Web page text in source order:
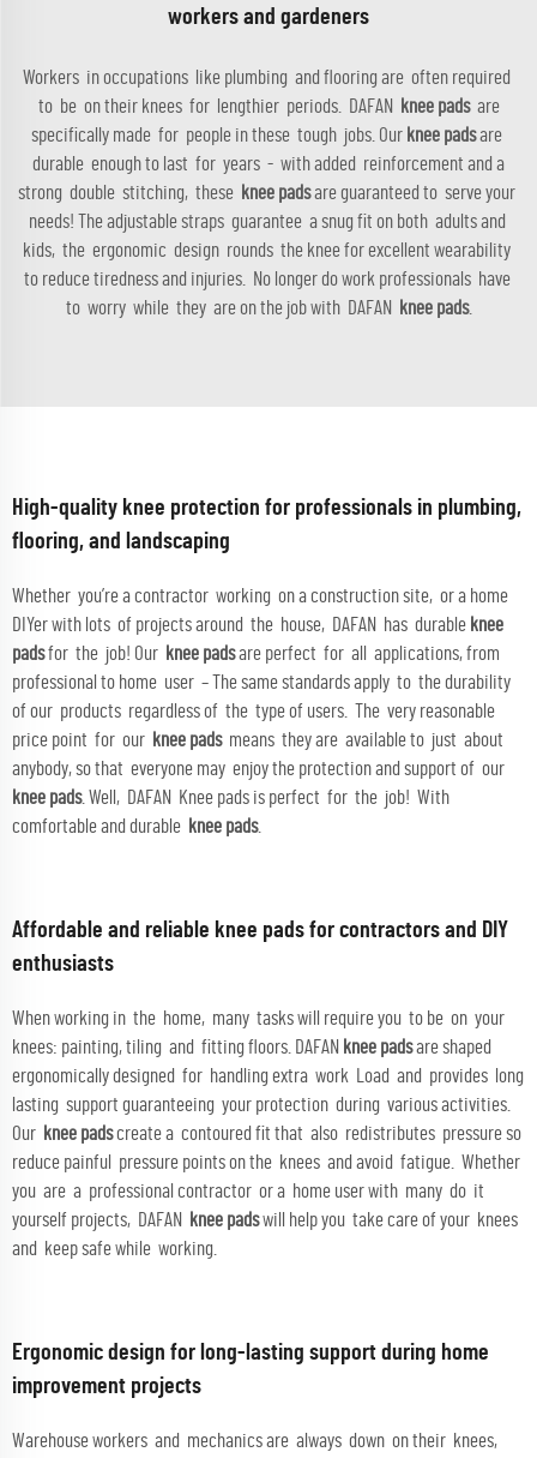
workers and gardeners
Workers in occupations like plumbing and flooring are often required
to be on their knees for lengthier periods. DAFAN
knee padsare
specifically made for people in these tough jobs. Our knee padsare
durable enough to last for years - with added reinforcement and a
strong double stitching, these knee padsare guaranteed to serve your
needs! The adjustable straps guarantee a snug fit on both adults and
kids, the ergonomic design rounds the knee for excellent wearability
to reduce tiredness and injuries. No longer do work professionals have
to worry while they are on the job with DAFAN
knee pads.
High-quality knee protection for professionals in plumbing,
flooring, and landscaping
Whether you’re a contractor working on a construction site, or a home
DIYer with lots of projects around the house, DAFAN has durable knee
padsfor the job! Our knee padsare perfect for all applications, from
professional to home user – The same standards apply to the durability
of our products regardless of the type of users. The very reasonable
price point for our knee padsmeans they are available to just about
anybody, so that everyone may enjoy the protection and support of our
knee pads. Well, DAFAN Knee pads is perfect for the job! With
comfortable and durable knee pads.
Affordable and reliable knee pads for contractors and DIY
enthusiasts
When working in the home, many tasks will require you to be on your
knees: painting, tiling and fitting floors. DAFAN knee padsare shaped
ergonomically designed for handling extra work Load and provides long
lasting support guaranteeing your protection during various activities.
Our knee padscreate a contoured fit that also redistributes pressure so
reduce painful pressure points on the knees and avoid fatigue. Whether
you are a professional contractor or a home user with many do it
yourself projects, DAFAN
knee padswill help you take care of your knees
and keep safe while working.
Ergonomic design for long-lasting support during home
improvement projects
Warehouse workers and mechanics are always down on their knees,